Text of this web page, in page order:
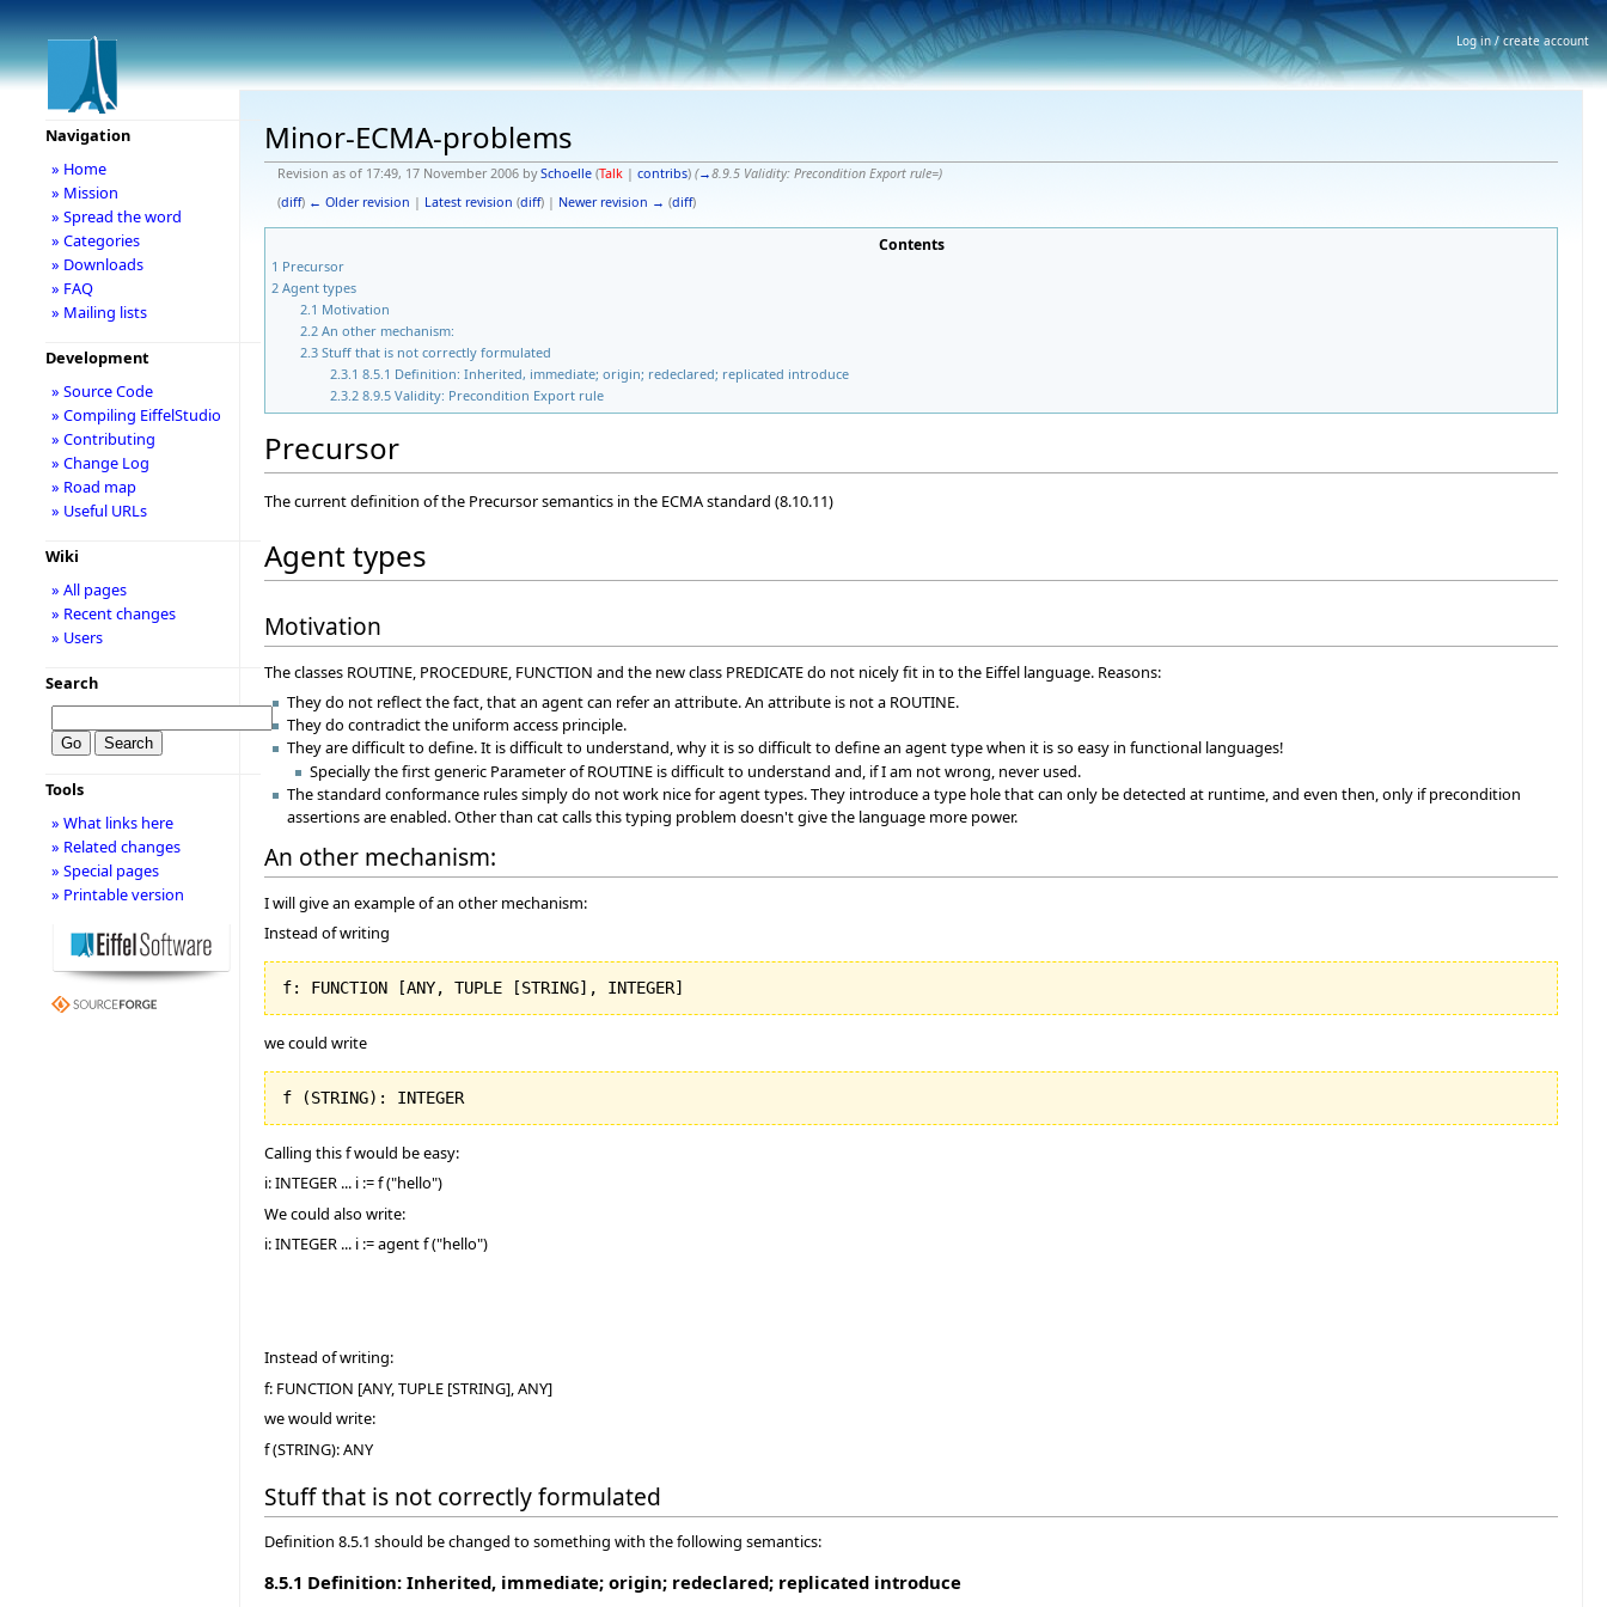
Minor-ECMA-problems
Revision as of 17:49, 17 November 2006 bySchoelle (Talk| contribs) (→8.9.5 Validity: Precondition Export rule=)
(diff) ← Older revision | Latest revision (diff) | Newer revision → (diff)
Contents
1 Precursor
2 Agent types
2.1 Motivation
2.2 An other mechanism:
2.3 Stuff that is not correctly formulated
2.3.1 8.5.1 Definition: Inherited, immediate; origin; redeclared; replicated introduce
2.3.2 8.9.5 Validity: Precondition Export rule
Precursor
The current definition of the Precursor semantics in the ECMA standard (8.10.11)
Agent types
Motivation
The classes ROUTINE, PROCEDURE, FUNCTION and the new class PREDICATE do not nicely fit in to the Eiffel language. Reasons:
They do not reflect the fact, that an agent can refer an attribute. An attribute is not a ROUTINE.
They do contradict the uniform access principle.
They are difficult to define. It is difficult to understand, why it is so difficult to define an agent type when it is so easy in functional languages!
Specially the first generic Parameter of ROUTINE is difficult to understand and, if I am not wrong, never used.
The standard conformance rules simply do not work nice for agent types. They introduce a type hole that can only be detected at runtime, and even then, only if precondition
assertions are enabled. Other than cat calls this typing problem doesn't give the language more power.
An other mechanism:
I will give an example of an other mechanism:
Instead of writing
f: FUNCTION [ANY, TUPLE [STRING] , INTEGER]
we could write
f (STRING) : INTEGER
Calling this f would be easy:
i: INTEGER ... i := f ("hello")
We could also write:
i: INTEGER ... i := agent f ("hello")
Instead of writing:
f: FUNCTION [ANY, TUPLE [STRING], ANY]
we would write:
f (STRING): ANY
Stuff that is not correctly formulated
Definition 8.5.1 should be changed to something with the following semantics:
8.5.1 Definition: Inherited, immediate; origin; redeclared; replicated introduce
Navigation
» Home
» Mission
» Spread the word
» Categories
» Downloads
» FAQ
» Mailing lists
Development
» Source Code
» Compiling EiffelStudio
» Contributing
» Change Log
» Road map
» Useful URLs
Wiki
» All pages
» Recent changes
» Users
Search
Tools
» What links here
» Related changes
» Special pages
» Printable version
Log in / create account